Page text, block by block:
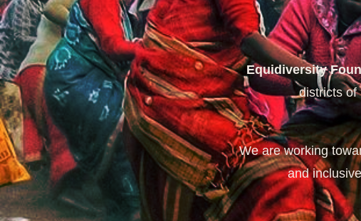
Equidiversity
districts of
We are working
and